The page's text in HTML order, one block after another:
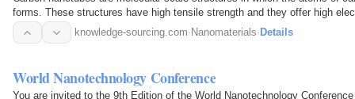
forms. These structures have high tensile strength and they offer high
knowledge-sourcing.com· Nanomaterials· Details
World Nanotechnology Conference
You are invited to the 9th Edition of the World Nanotechnology